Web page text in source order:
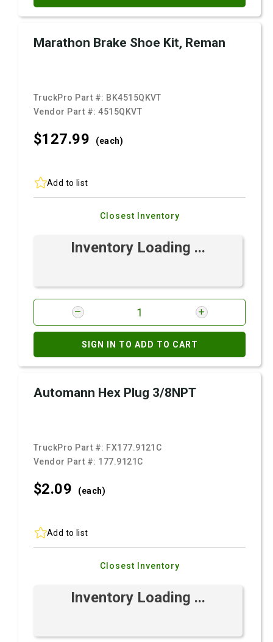
Marathon Brake Shoe Kit, Reman
TruckPro Part #: BK4515QKVT
Vendor Part #:4515QKVT
$127.99 (each)
Add to list
Closest Inventory
Inventory Loading ...
SIGN IN TO ADD TO CART
Automann Hex Plug 3/8NPT
TruckPro Part #: FX177.9121C
Vendor Part #: 177.9121C
$2.09 (each)
Add to list
Closest Inventory
Inventory Loading ...